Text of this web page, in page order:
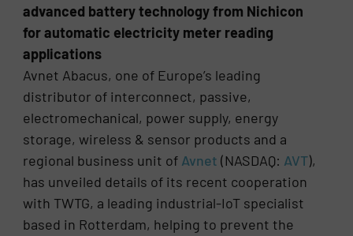
advanced battery technology from Nichicon
for automatic electricity meter reading
applications
Avnet Abacus, one of Europe’s leading
distributor of interconnect, passive,
electromechanical, power supply, energy
storage, wireless & sensor products and a
regional business unit of Avnet (NASDAQ: AVT),
has unveiled details of its recent cooperation
with TWTG, a leading industrial-IoT specialist
based in Rotterdam, helping to prevent the